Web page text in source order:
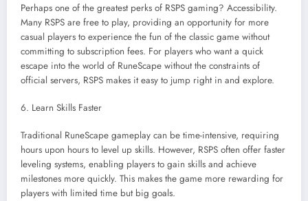
Perhaps one of the greatest perks of RSPS gaming? Accessibility.
Many RSPS are free to play, providing an opportunity for more
casual players to experience the fun of the classic game without
committing to subscription fees. For players who want a quick
escape into the world of RuneScape without the constraints of
official servers, RSPS makes it easy to jump right in and explore.
6. Learn Skills Faster
Traditional RuneScape gameplay can be time-intensive, requiring
hours upon hours to level up skills. However, RSPS often offer faster
leveling systems, enabling players to gain skills and achieve
milestones more quickly. This makes the game more rewarding for
players with limited time but big goals.